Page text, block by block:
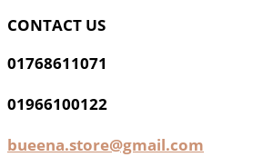
CONTACT US
01768611071
01966100122
bueena.store@gmail.com